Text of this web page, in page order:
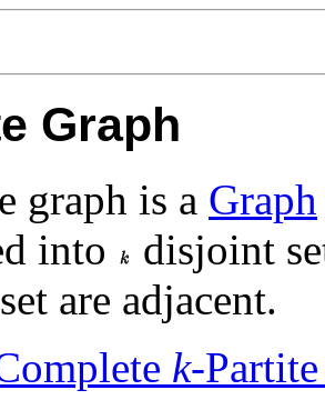
Graph
graph is a Graph
into
disjoint
are adjacent.
k-